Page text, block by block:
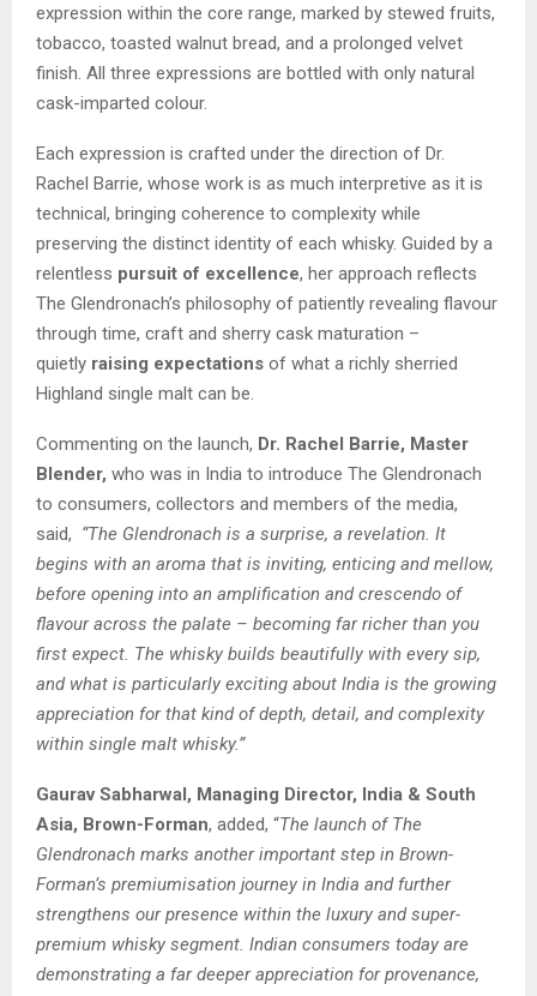
expression within the core range, marked by stewed fruits,
tobacco, toasted walnut bread, and a prolonged velvet
finish. All three expressions are bottled with only natural
cask-imparted colour.
Each expression is crafted under the direction of Dr.
Rachel Barrie, whose work is as much interpretive as it is
technical, bringing coherence to complexity while
preserving the distinct identity of each whisky. Guided by a
relentless pursuit of excellence, her approach reflects
The Glendronach’s philosophy of patiently revealing flavour
through time, craft and sherry cask maturation –
quietly raising expectations of what a richly sherried
Highland single malt can be.
Commenting on the launch, Dr. Rachel Barrie, Master
Blender, who was in India to introduce The Glendronach
to consumers, collectors and members of the media,
said, “The Glendronach is a surprise, a revelation. It
begins with an aroma that is inviting, enticing and mellow,
before opening into an amplification and crescendo of
flavour across the palate – becoming far richer than you
first expect. The whisky builds beautifully with every sip,
and what is particularly exciting about India is the growing
appreciation for that kind of depth, detail, and complexity
within single malt whisky.”
Gaurav Sabharwal, Managing Director, India & South
Asia, Brown-Forman, added, “The launch of The
Glendronach marks another important step in Brown-
Forman’s premiumisation journey in India and further
strengthens our presence within the luxury and super-
premium whisky segment. Indian consumers today are
demonstrating a far deeper appreciation for provenance,